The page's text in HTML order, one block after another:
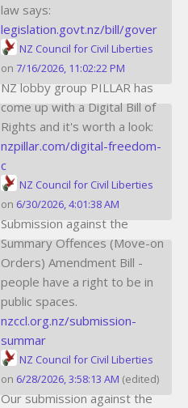
law says:
legislation.govt.nz/bill/gover
NZ Council for Civil Liberties
on 7/16/2026, 11:02:22 PM
NZ lobby group PILLAR has
come up with a Digital Bill of
Rights and it's worth a look:
nzpillar.com/digital-freedom-
c
NZ Council for Civil Liberties
on 6/30/2026, 4:01:38 AM
Submission against the
Summary Offences (Move-on
Orders) Amendment Bill -
people have a right to be in
public spaces.
nzccl.org.nz/submission-
summar
NZ Council for Civil Liberties
on 6/28/2026, 3:58:13 AM (edited)
Our submission against the